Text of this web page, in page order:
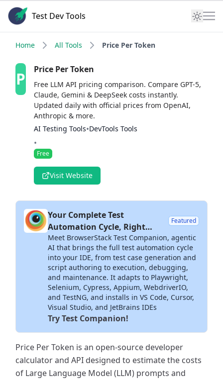
Test Dev Tools
Home All Tools Price Per Token
P Price Per Token
Free LLM API pricing comparison. Compare GPT-5,
Claude, Gemini & DeepSeek costs instantly.
Updated daily with official prices from OpenAI,
Anthropic & more.
AI Testing Tools•DevTools Tools
•
Free
Visit Website
Your Complete Test
Automation Cycle, Right
Inside Your IDE
Featured
Meet BrowserStack Test Companion, agentic
AI that brings the full test automation cycle
into your IDE, from test case generation and
script authoring to execution, debugging,
and maintenance. It adapts to Playwright,
Selenium, Cypress, Appium, WebdriverIO,
and TestNG, and installs in VS Code, Cursor,
Visual Studio, and JetBrains IDEs
Try Test Companion!
Price Per Token is an open-source developer
calculator and API designed to estimate the costs
of Large Language Model (LLM) prompts and